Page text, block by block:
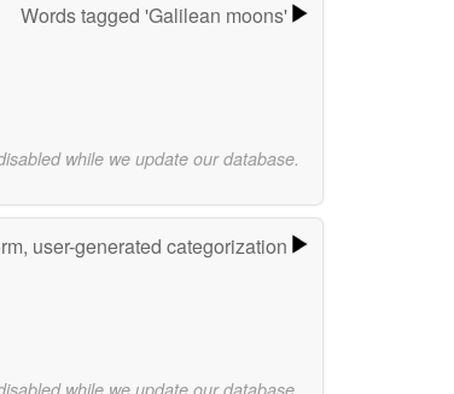
Words tagged 'Galilean moons'
while we update our database.
user-generated categorization
while we update our database.